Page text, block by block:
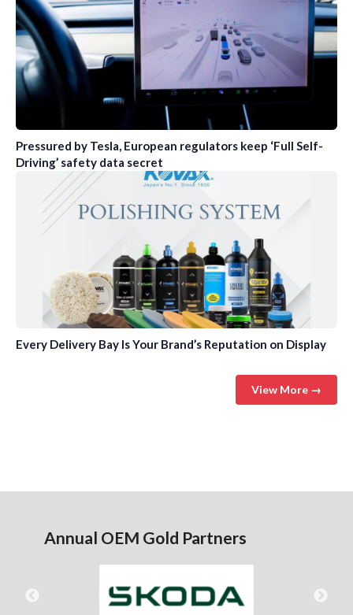
Pressured by Tesla, European regulators keep ‘Full Self-
Driving’ safety data secret
Every Delivery Bay Is Your Brand’s Reputation on Display
View More →
Annual OEM Gold Partners